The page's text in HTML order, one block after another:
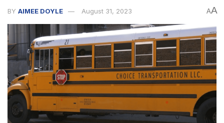
BY AIMEE DOYLE August 31, 2023 AA